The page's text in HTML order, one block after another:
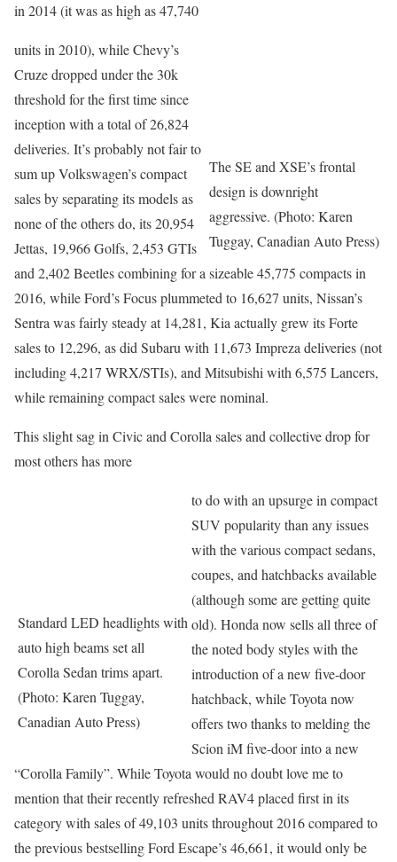
in 2014 (it was as high as 47,740
The SE and XSE’s frontal
design is downright
aggressive. (Photo: Karen
Tuggay, Canadian Auto Press)
units in 2010), while Chevy’s
Cruze dropped under the 30k
threshold for the first time since
inception with a total of 26,824
deliveries. It’s probably not fair to
sum up Volkswagen’s compact
sales by separating its models as
none of the others do, its 20,954
Jettas, 19,966 Golfs, 2,453 GTIs
and 2,402 Beetles combining for a sizeable 45,775 compacts in
2016, while Ford’s Focus plummeted to 16,627 units, Nissan’s
Sentra was fairly steady at 14,281, Kia actually grew its Forte
sales to 12,296, as did Subaru with 11,673 Impreza deliveries (not
including 4,217 WRX/STIs), and Mitsubishi with 6,575 Lancers,
while remaining compact sales were nominal.
This slight sag in Civic and Corolla sales and collective drop for
most others has more
Standard LED headlights with
auto high beams set all
Corolla Sedan trims apart.
(Photo: Karen Tuggay,
Canadian Auto Press)
to do with an upsurge in compact
SUV popularity than any issues
with the various compact sedans,
coupes, and hatchbacks available
(although some are getting quite
old). Honda now sells all three of
the noted body styles with the
introduction of a new five-door
hatchback, while Toyota now
offers two thanks to melding the
Scion iM five-door into a new
“Corolla Family”. While Toyota would no doubt love me to
mention that their recently refreshed RAV4 placed first in its
category with sales of 49,103 units throughout 2016 compared to
the previous bestselling Ford Escape’s 46,661, it would only be